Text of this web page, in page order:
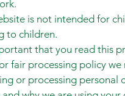
is not intended for
to children.
that you read this
fair processing policy
or processing personal